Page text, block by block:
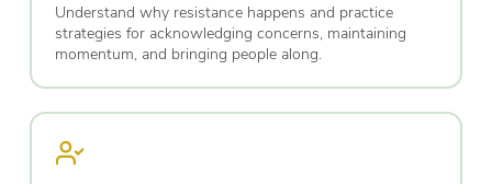
Understand why resistance happens and practice
strategies for acknowledging concerns, maintaining
momentum, and bringing people along.